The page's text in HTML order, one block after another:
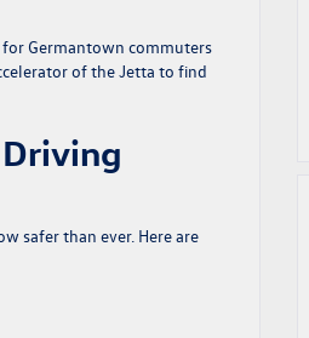
Germantown commuters
of the Jetta to find
Driving
safer than ever. Here are